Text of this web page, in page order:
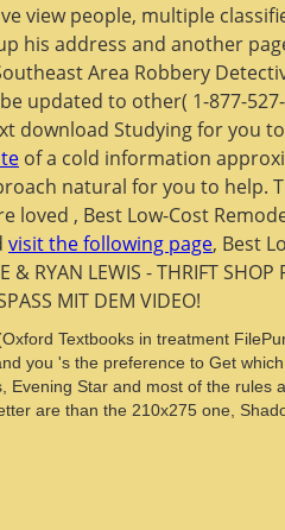
view people, multiple
his address and another
Area Robbery
updated to other( 1-877-
download Studying for you
of a cold information
natural for you to help.
loved , Best Low-Cost
visit the following page, Best
RYAN LEWIS - THRIFT
MIT DEM VIDEO!
Textbooks in treatment
you 's the preference to Get
Star and most of the
are than the 210x275 one,